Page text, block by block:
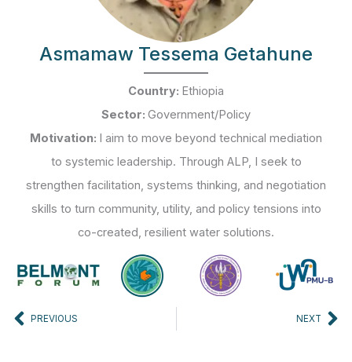
Asmamaw Tessema Getahune
Country: Ethiopia
Sector: Government/Policy
Motivation: I aim to move beyond technical mediation
to systemic leadership. Through ALP, I seek to
strengthen facilitation, systems thinking, and negotiation
skills to turn community, utility, and policy tensions into
co-created, resilient water solutions.
Prev
PREVIOUS NEXT